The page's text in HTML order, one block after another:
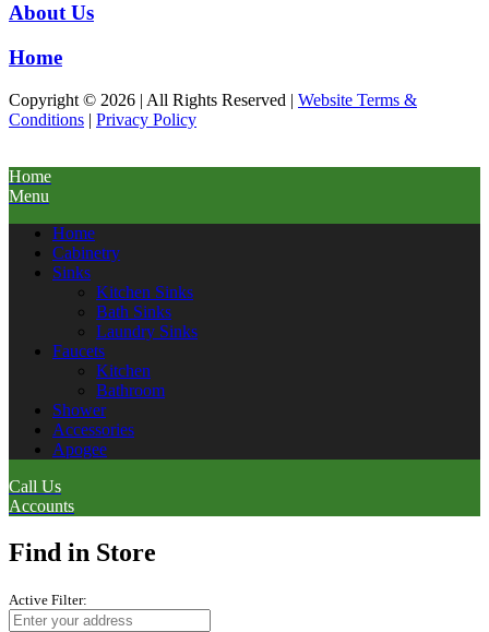
About Us
Home
Copyright © 2026 | All Rights Reserved | Website Terms &
Conditions | Privacy Policy
Home
Menu
Home
Cabinetry
Sinks
Kitchen Sinks
Bath Sinks
Laundry Sinks
Faucets
Kitchen
Bathroom
Shower
Accessories
Apogee
Call Us
Accounts
Find in Store
Active Filter: